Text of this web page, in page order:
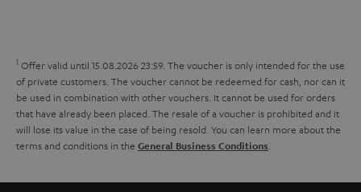
t
s
t
t
h
e
g
u
y
e
t
a
i
l
s
1 Offer valid until 15.08.2026 23:59. The voucher is only intended for the use
of private customers. The voucher cannot be redeemed for cash, nor can it
be used in combination with other vouchers. It cannot be used for orders
that have already been placed. The resale of a voucher is prohibited and it
will lose its value in the case of being resold. You can learn more about the
terms and conditions in the General Business Conditions.